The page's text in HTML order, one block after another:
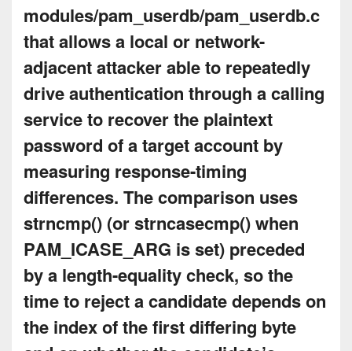
modules/pam_userdb/pam_userdb.c
that allows a local or network-
adjacent attacker able to repeatedly
drive authentication through a calling
service to recover the plaintext
password of a target account by
measuring response-timing
differences. The comparison uses
strncmp() (or strncasecmp() when
PAM_ICASE_ARG is set) preceded
by a length-equality check, so the
time to reject a candidate depends on
the index of the first differing byte